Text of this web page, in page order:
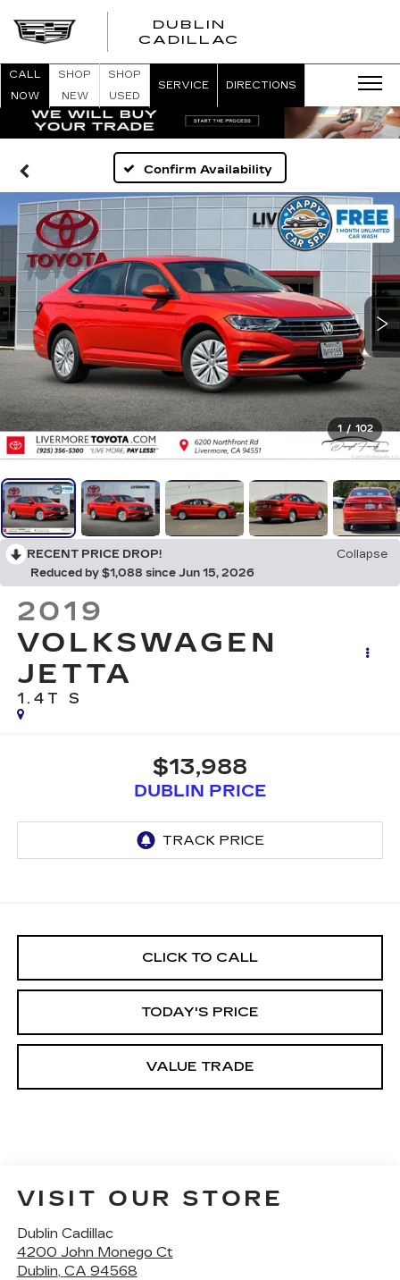
DUBLIN
CADILLAC
CALL
NOW
SHOP
NEW
SHOP
USED
SERVICE DIRECTIONS
Confirm Availability
1 / 102
RECENT PRICE DROP!
Collapse
Reduced by $1,088 since Jun 15, 2026
2019
VOLKSWAGEN
JETTA
1.4T S
$13,988
DUBLIN PRICE
CLICK TO CALL
TODAY'S PRICE
VALUE TRADE
VISIT OUR STORE
Dublin Cadillac
4200 John Monego Ct
Dublin, CA 94568